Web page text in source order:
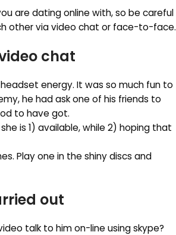
are dating online with, so be careful
other via video chat or face-to-face.
chat
energy. It was so much fun to
he had ask one of his friends to
to have got.
is 1) available, while 2) hoping that
Play one in the shiny discs and
out
talk to him on-line using skype?